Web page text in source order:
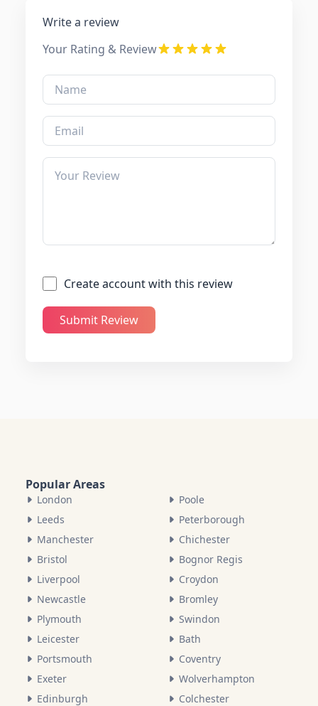
Write a review
Your Rating & Review
Create account with this review
Submit Review
Popular Areas
London
Leeds
Manchester
Bristol
Liverpool
Newcastle
Plymouth
Leicester
Portsmouth
Exeter
Edinburgh
Poole
Peterborough
Chichester
Bognor Regis
Croydon
Bromley
Swindon
Bath
Coventry
Wolverhampton
Colchester